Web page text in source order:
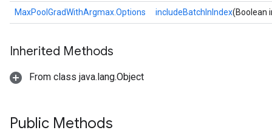
MaxPoolGradWithArgmax.Options includeBatchInIndex(Boolean
Inherited Methods
From class java.lang.Object
Public Methods